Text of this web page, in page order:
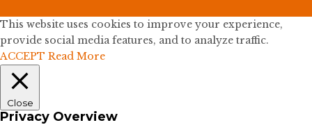
This website uses cookies to improve your experience,
provide social media features, and to analyze traffic.
ACCEPT Read More
Close
Privacy Overview